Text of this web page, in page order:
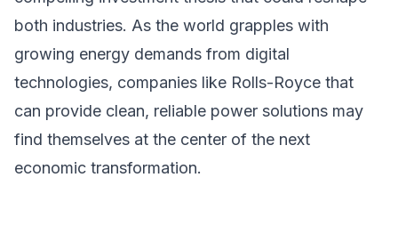
both industries. As the world grapples with
growing energy demands from digital
technologies, companies like Rolls-Royce that
can provide clean, reliable power solutions may
find themselves at the center of the next
economic transformation.